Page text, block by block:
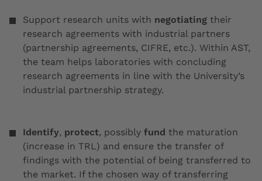
Support research units with negotiating their
research agreements with industrial partners
(partnership agreements, CIFRE, etc.). Within AST,
the team helps laboratories with concluding
research agreements in line with the University’s
industrial partnership strategy.
Identify, protect, possibly fund the maturation
(increase in TRL) and ensure the transfer of
findings with the potential of being transferred to
the market. If the chosen way of transferring